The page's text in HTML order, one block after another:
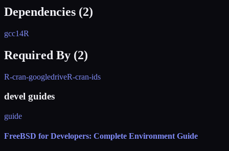
Dependencies (2)
gcc14R
Required By (2)
R-cran-googledriveR-cran-ids
devel guides
guide
FreeBSD for Developers: Complete Environment Guide